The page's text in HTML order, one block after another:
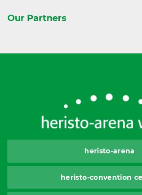
Our Partners
heristo-arena
heristo-convention